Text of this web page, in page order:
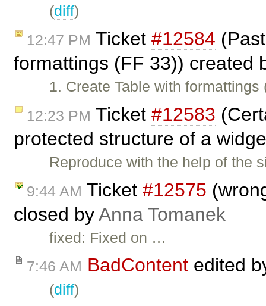
(diff)
12:47 PM Ticket #12584
formattings (FF 33)) created
1. Create Table with
12:23 PM Ticket #12583
protected structure of a
Reproduce with the help of the
9:44 AM Ticket #12575
closed byAnna Tomanek
fixed: Fixed on …
7:46 AM BadContent edited
(diff)